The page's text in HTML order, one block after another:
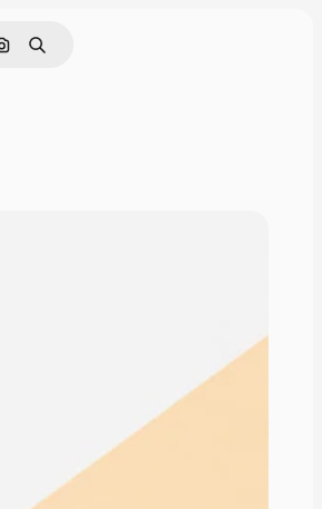
Search by image
Search